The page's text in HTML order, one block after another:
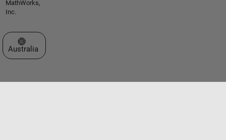
MathWorks,
Inc.
Select a Web Site
Australia